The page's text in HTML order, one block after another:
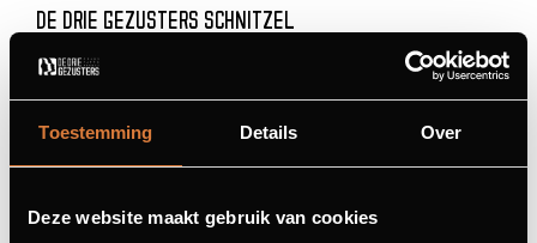
Toestemming Details Over
Deze website maakt gebruik van cookies
DE DRIE GEZUSTERS SCHNITZEL
Fried onion, bacon, cheese and mushrooms 24.50
With lingonberries or a sauce of your choice 22.90
Tip: delicious with stroganoff
PORK TENDERLOIN